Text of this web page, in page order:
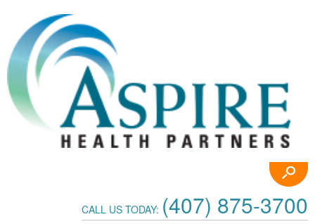
CALL US TODAY: (407) 875-3700